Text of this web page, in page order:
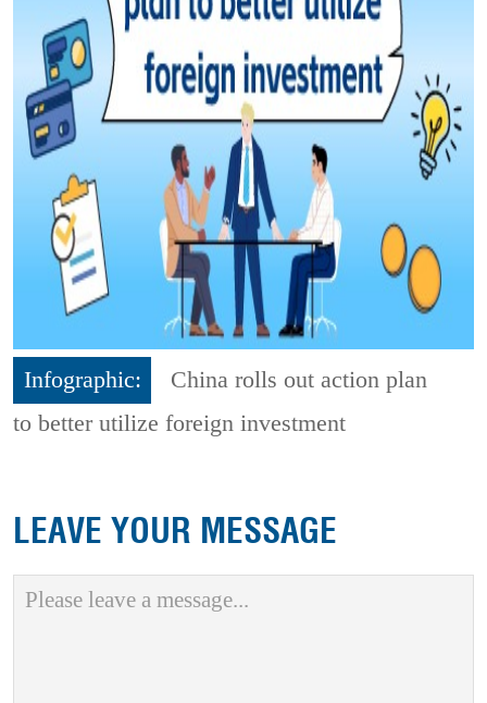
Infographic:
China rolls out action plan
to better utilize foreign investment
LEAVE YOUR MESSAGE